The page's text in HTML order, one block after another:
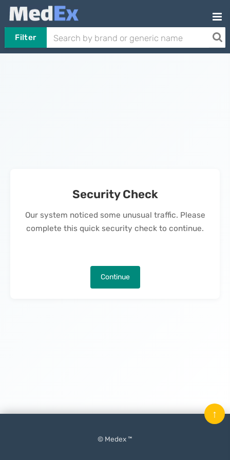
Filter
Security Check
Our system noticed some unusual traffic. Please
complete this quick security check to continue.
Continue
© Medex ™
↑